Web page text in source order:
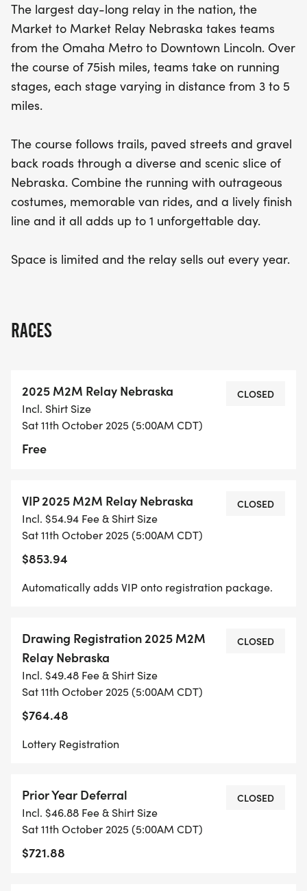
teammates during lively van rides. The
atmosphere is electric at the finish line, making it
an unforgettable day filled with camaraderie and
celebration. Don't miss out—space is limited, and
this popular relay sells out every year! Gather your
friends and prepare for an unforgettable running
The largest day-long relay in the nation, the
Market to Market Relay Nebraska takes teams
from the Omaha Metro to Downtown Lincoln. Over
the course of 75ish miles, teams take on running
stages, each stage varying in distance from 3 to 5
miles.
The course follows trails, paved streets and gravel
back roads through a diverse and scenic slice of
Nebraska. Combine the running with outrageous
costumes, memorable van rides, and a lively finish
line and it all adds up to 1 unforgettable day.
Space is limited and the relay sells out every year.
RACES
2025 M2M Relay Nebraska
Incl. Shirt Size
Sat 11th October 2025 (5:00AM CDT)
Free
CLOSED
VIP 2025 M2M Relay Nebraska
Incl. $54.94 Fee & Shirt Size
Sat 11th October 2025 (5:00AM CDT)
$853.94
CLOSED
Automatically adds VIP onto registration package.
Drawing Registration 2025 M2M
Relay Nebraska
Incl. $49.48 Fee & Shirt Size
Sat 11th October 2025 (5:00AM CDT)
$764.48
CLOSED
Lottery Registration
Prior Year Deferral
Incl. $46.88 Fee & Shirt Size
Sat 11th October 2025 (5:00AM CDT)
$721.88
CLOSED